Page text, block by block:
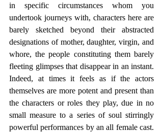
in specific circumstances whom you
undertook journeys with, characters here are
barely sketched beyond their abstracted
designations of mother, daughter, virgin, and
whore, the people constituting them barely
fleeting glimpses that disappear in an instant.
Indeed, at times it feels as if the actors
themselves are more potent and present than
the characters or roles they play, due in no
small measure to a series of soul stirringly
powerful performances by an all female cast.